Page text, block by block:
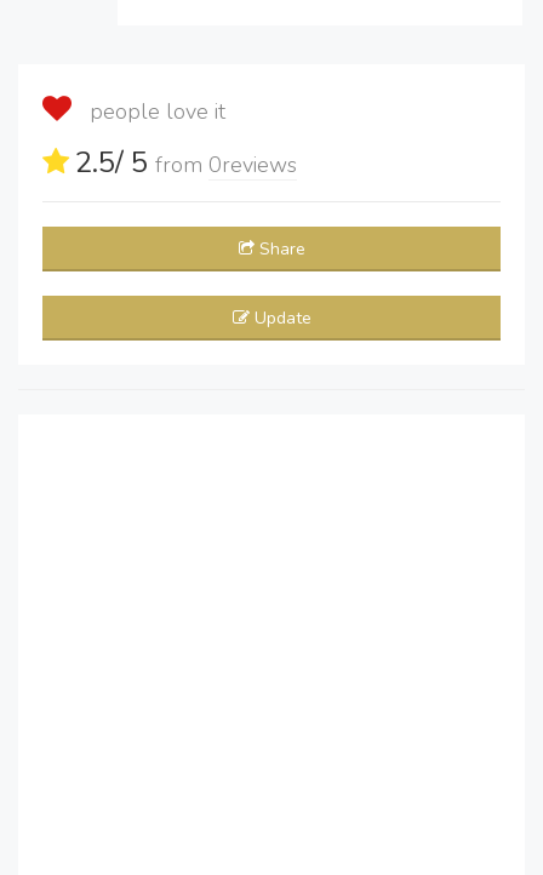
people love it
2.5/ 5 from 0reviews
Share
Update